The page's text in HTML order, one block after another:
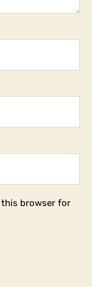
this browser for